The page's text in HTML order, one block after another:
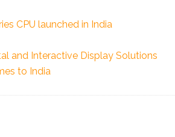
CPU launched in India
and Interactive Display Solutions
to India